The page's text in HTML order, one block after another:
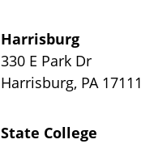
Harrisburg
330 E Park Dr
Harrisburg, PA 17111
State College